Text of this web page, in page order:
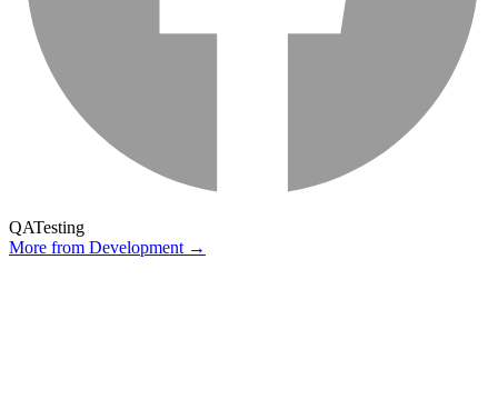
QATesting
More from Development →